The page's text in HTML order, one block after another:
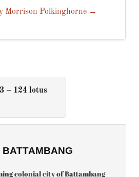
Morrison Polkinghorne →
– 124 lotus
colonial city of Battambang